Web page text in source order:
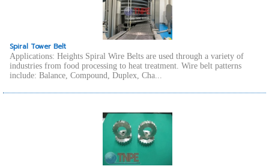
Spiral Tower Belt
Applications: Heights Spiral Wire Belts are used through a variety of
industries from food processing to heat treatment. Wire belt patterns
include: Balance, Compound, Duplex, Cha...